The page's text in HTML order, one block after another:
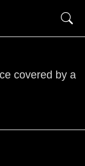
covered by a